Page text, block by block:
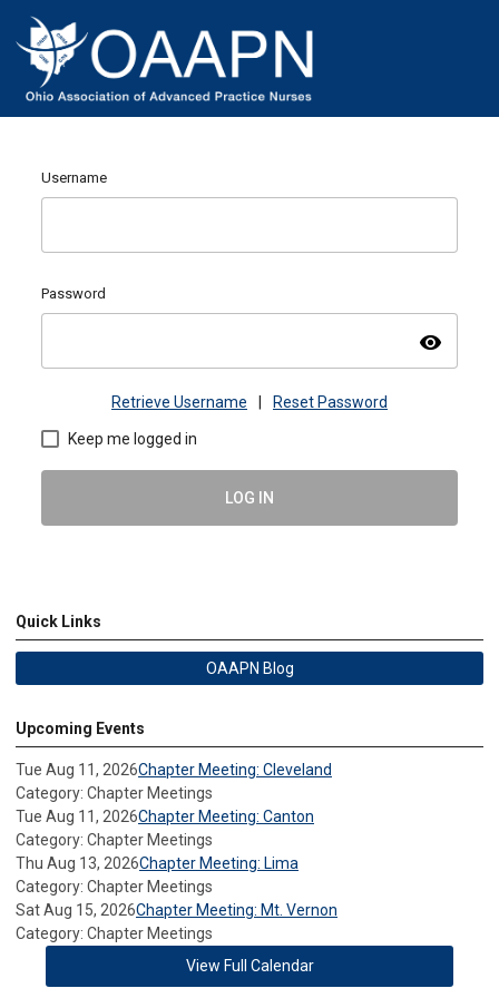
Username
Password
visibility
Retrieve Username Reset Password
Keep me logged in
LOG IN
Quick Links
OAAPN Blog
Upcoming Events
Tue Aug 11, 2026Chapter Meeting: Cleveland
Category: Chapter Meetings
Tue Aug 11, 2026Chapter Meeting: Canton
Category: Chapter Meetings
Thu Aug 13, 2026Chapter Meeting: Lima
Category: Chapter Meetings
Sat Aug 15, 2026Chapter Meeting: Mt. Vernon
Category: Chapter Meetings
View Full Calendar